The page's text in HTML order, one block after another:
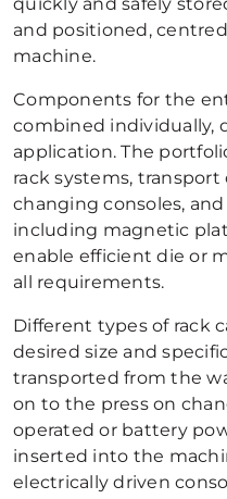
and positioned,
machine.
Components for the
combined individually,
application. The
rack systems, transport
changing consoles,
including magnetic
enable efficient die or
all requirements.
Different types of rack
desired size and
transported from the
on to the press on
operated or battery
inserted into the
electrically driven